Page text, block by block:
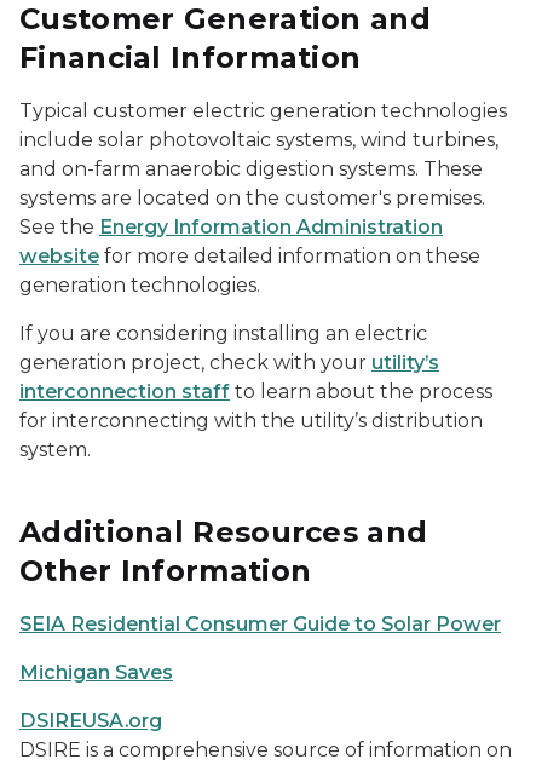
Customer Generation and
Financial Information
Typical customer electric generation technologies
include solar photovoltaic systems, wind turbines,
and on-farm anaerobic digestion systems. These
systems are located on the customer's premises.
See the Energy Information Administration
website for more detailed information on these
generation technologies.
If you are considering installing an electric
generation project, check with your utility’s
interconnection staff to learn about the process
for interconnecting with the utility’s distribution
system.
Additional Resources and
Other Information
SEIA Residential Consumer Guide to Solar Power
Michigan Saves
DSIREUSA.org
DSIRE is a comprehensive source of information on